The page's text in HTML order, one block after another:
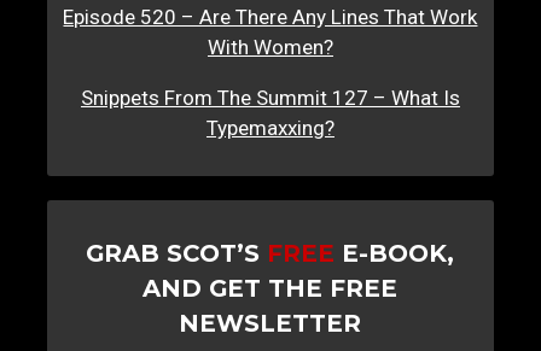
Episode 520 – Are There Any Lines That Work
With Women?
Snippets From The Summit 127 – What Is
Typemaxxing?
GRAB SCOT’S FREE E-BOOK,
AND GET THE FREE
NEWSLETTER